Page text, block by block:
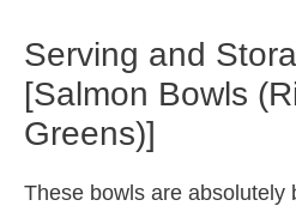
Serving and
[Salmon Bowls
Greens)]
These bowls are absolutely